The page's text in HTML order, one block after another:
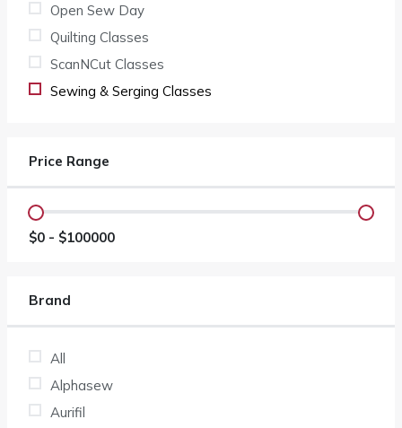
Open Sew Day
Quilting Classes
ScanNCut Classes
Sewing & Serging Classes
Price Range
$0 - $100000
Brand
All
Alphasew
Aurifil